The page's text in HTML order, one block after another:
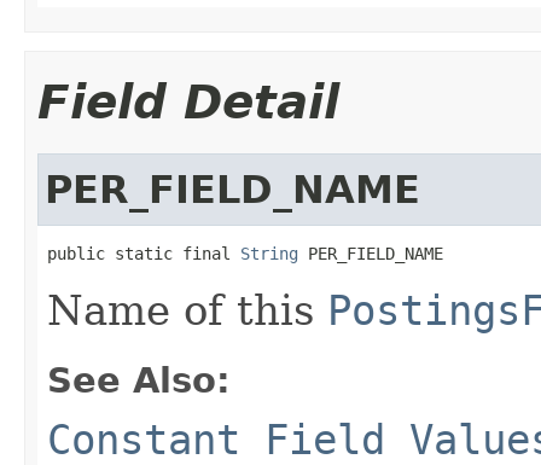
Field Detail
PER_FIELD_NAME
public static final String PER_FIELD_NAME
Name of this
See Also:
Constant Field